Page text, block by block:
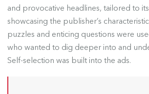
and provocative headlines, tailored to
showcasing the publisher’s
puzzles and enticing questions were
who wanted to dig deeper into and
Self-selection was built into the ads.